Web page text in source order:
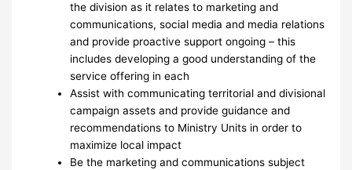
the division as it relates to marketing and
communications, social media and media relations
and provide proactive support ongoing – this
includes developing a good understanding of the
service offering in each
Assist with communicating territorial and divisional
campaign assets and provide guidance and
recommendations to Ministry Units in order to
maximize local impact
Be the marketing and communications subject